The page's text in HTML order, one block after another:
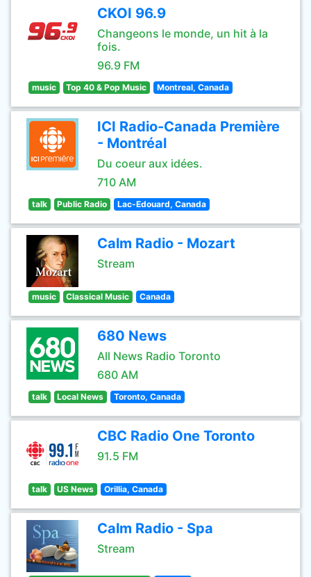
CKOI 96.9
Changeons le monde, un hit à la
fois.
96.9 FM
music Top 40 & Pop Music Montreal, Canada
ICI Radio-Canada Première
- Montréal
Du coeur aux idées.
710 AM
talk Public Radio Lac-Edouard, Canada
Calm Radio - Mozart
Stream
music Classical Music Canada
680 News
All News Radio Toronto
680 AM
talk Local News Toronto, Canada
CBC Radio One Toronto
91.5 FM
talk US News Orillia, Canada
Calm Radio - Spa
Stream